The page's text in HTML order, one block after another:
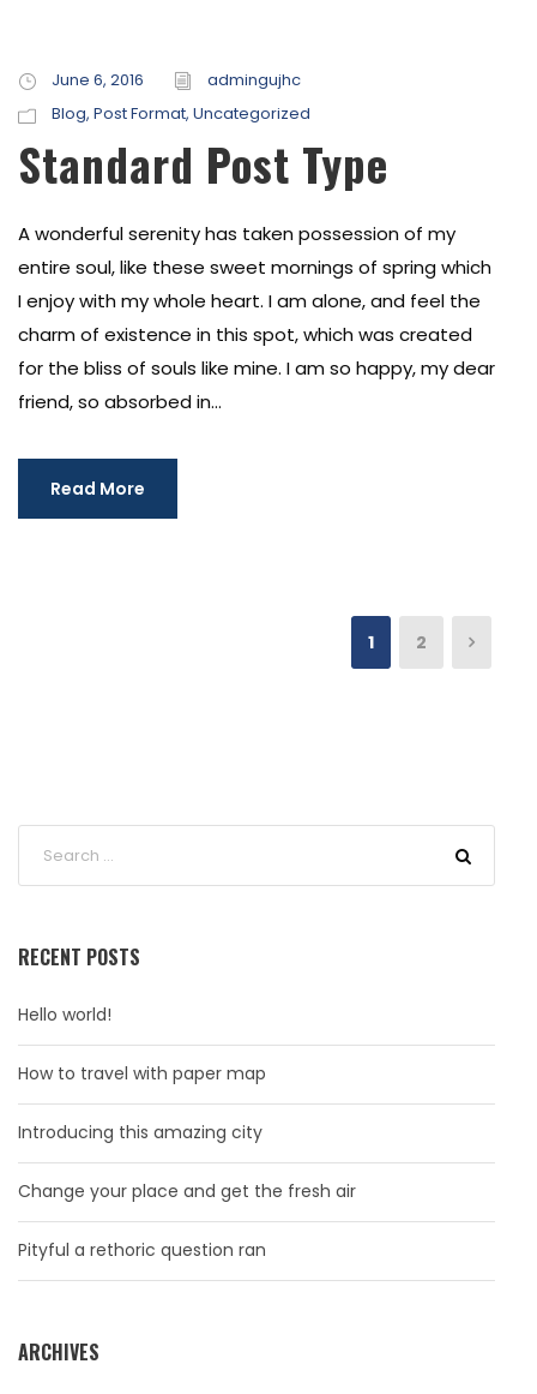
June 6, 2016
admingujhc
Blog, Post Format, Uncategorized
Standard Post Type
A wonderful serenity has taken possession of my
entire soul, like these sweet mornings of spring which
I enjoy with my whole heart. I am alone, and feel the
charm of existence in this spot, which was created
for the bliss of souls like mine. I am so happy, my dear
friend, so absorbed in...
Read More
1 2
RECENT POSTS
Hello world!
How to travel with paper map
Introducing this amazing city
Change your place and get the fresh air
Pityful a rethoric question ran
ARCHIVES